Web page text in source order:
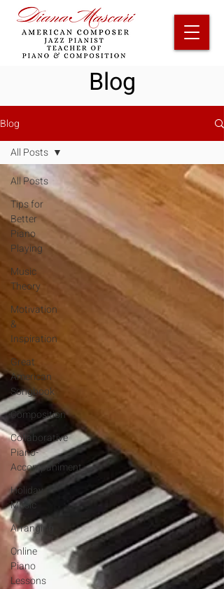
Blog
Blog
All Posts
Tips for
Better
Piano
Playing
Music
Theory
Motivation
&
Inspiration
Great
American
Songbook
Composition
Collaborative
Piano-
Accompaniment
Holiday
Music
Arranging
Online
Piano
Lessons
All Posts